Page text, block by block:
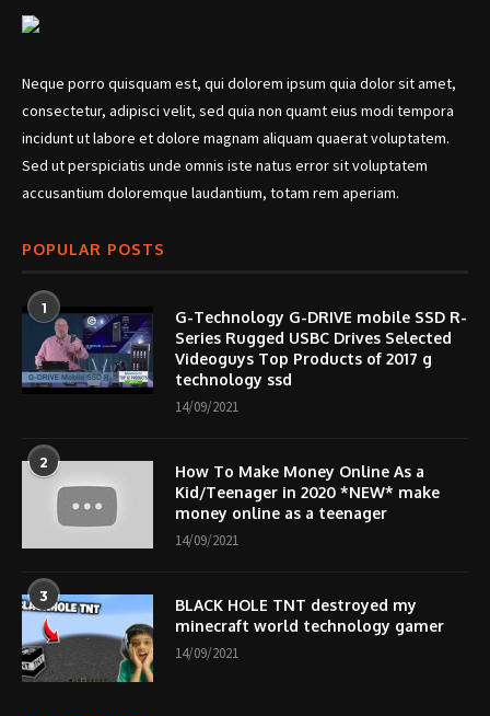
Neque porro quisquam est, qui dolorem ipsum quia dolor sit amet,
consectetur, adipisci velit, sed quia non quamt eius modi tempora
incidunt ut labore et dolore magnam aliquam quaerat voluptatem.
Sed ut perspiciatis unde omnis iste natus error sit voluptatem
accusantium doloremque laudantium, totam rem aperiam.
POPULAR POSTS
1
G-Technology G-DRIVE mobile SSD R-
Series Rugged USBC Drives Selected
Videoguys Top Products of 2017 g
technology ssd
14/09/2021
2
How To Make Money Online As a
Kid/Teenager in 2020 *NEW* make
money online as a teenager
14/09/2021
3
BLACK HOLE TNT destroyed my
minecraft world technology gamer
14/09/2021